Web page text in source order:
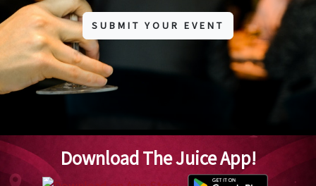
SUBMIT YOUR EVENT
Download The Juice App!